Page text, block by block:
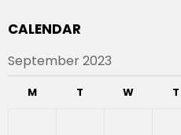
CALENDAR
September 2023
M T W T